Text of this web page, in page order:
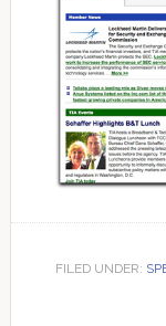
FILED UNDER: